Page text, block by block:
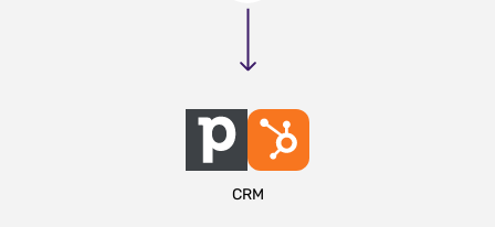
CRM